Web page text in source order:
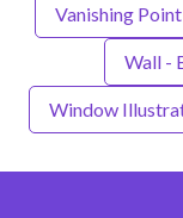
Vanishing
Wall -
Window